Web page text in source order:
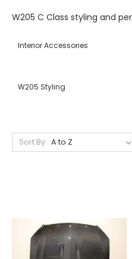
W205 C Class styling and
Interior Accessories
W205 Styling
Sort By: